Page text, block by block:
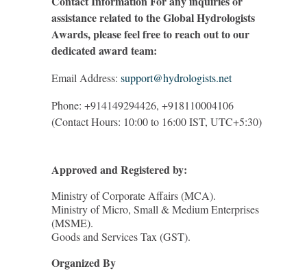
assistance related to the Global Hydrologists
Awards, please feel free to reach out to our
dedicated award team:
Email Address: support@hydrologists.net
Phone: +914149294426, +918110004106
(Contact Hours: 10:00 to 16:00 IST, UTC+5:30)
Approved and Registered by:
Ministry of Corporate Affairs (MCA).
Ministry of Micro, Small & Medium Enterprises
(MSME).
Goods and Services Tax (GST).
Organized By